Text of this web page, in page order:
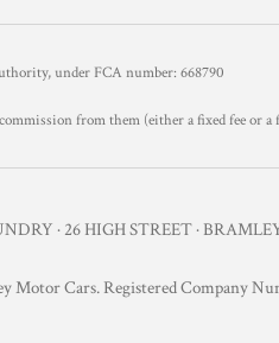
under FCA number: 668790
from them (either a fixed fee or
· 26 HIGH STREET ·
Motor Cars. Registered Company